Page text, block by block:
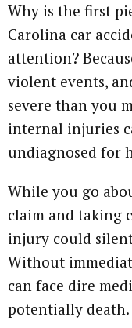
Why is the first
Carolina car
attention?
violent events,
severe than you
internal injuries
undiagnosed for
While you go
claim and taking
injury could
Without
can face dire
potentially death.